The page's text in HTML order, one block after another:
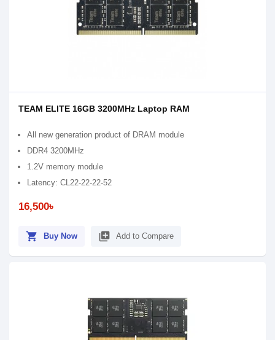
TEAM ELITE 16GB 3200MHz Laptop RAM
All new generation product of DRAM module
DDR4 3200MHz
1.2V memory module
Latency: CL22-22-22-52
16,500৳
shopping_cart Buy Now library_add Add to Compare